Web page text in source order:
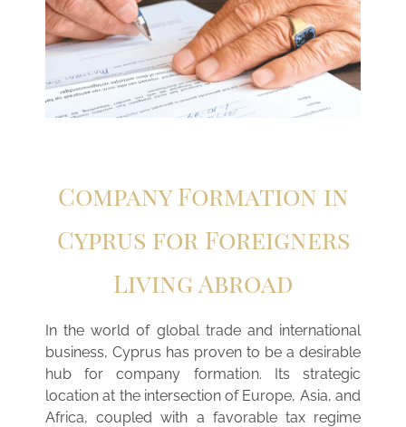
Company Formation in
Cyprus for Foreigners
Living Abroad
In the world of global trade and international
business, Cyprus has proven to be a desirable
hub for company formation. Its strategic
location at the intersection of Europe, Asia, and
Africa, coupled with a favorable tax regime